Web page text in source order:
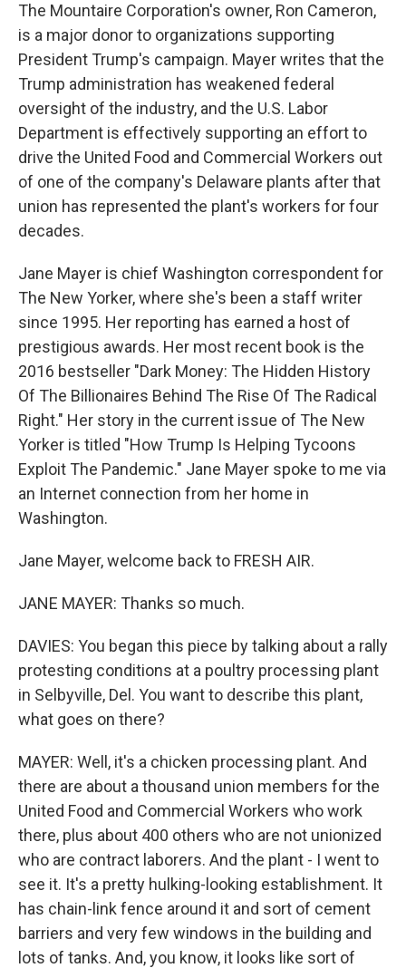
The Mountaire Corporation's owner, Ron Cameron,
is a major donor to organizations supporting
President Trump's campaign. Mayer writes that the
Trump administration has weakened federal
oversight of the industry, and the U.S. Labor
Department is effectively supporting an effort to
drive the United Food and Commercial Workers out
of one of the company's Delaware plants after that
union has represented the plant's workers for four
decades.
Jane Mayer is chief Washington correspondent for
The New Yorker, where she's been a staff writer
since 1995. Her reporting has earned a host of
prestigious awards. Her most recent book is the
2016 bestseller "Dark Money: The Hidden History
Of The Billionaires Behind The Rise Of The Radical
Right." Her story in the current issue of The New
Yorker is titled "How Trump Is Helping Tycoons
Exploit The Pandemic." Jane Mayer spoke to me via
an Internet connection from her home in
Washington.
Jane Mayer, welcome back to FRESH AIR.
JANE MAYER: Thanks so much.
DAVIES: You began this piece by talking about a rally
protesting conditions at a poultry processing plant
in Selbyville, Del. You want to describe this plant,
what goes on there?
MAYER: Well, it's a chicken processing plant. And
there are about a thousand union members for the
United Food and Commercial Workers who work
there, plus about 400 others who are not unionized
who are contract laborers. And the plant - I went to
see it. It's a pretty hulking-looking establishment. It
has chain-link fence around it and sort of cement
barriers and very few windows in the building and
lots of tanks. And, you know, it looks like sort of